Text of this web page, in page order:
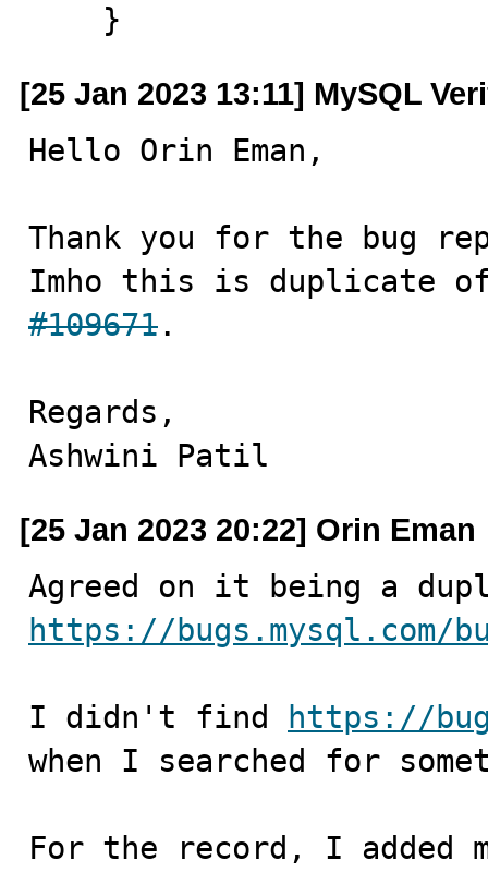
    }
[25 Jan 2023 13:11] MySQL
Hello Orin Eman,
Thank you for the bug
Imho this is duplicate
#109671 .
Regards,
Ashwini Patil
[25 Jan 2023 20:22] Orin Eman
https://bugs.mysql.com/
I didn't find
https://
when I searched for